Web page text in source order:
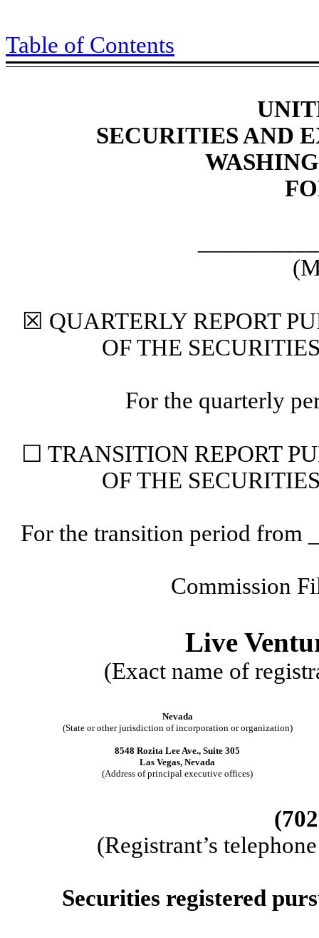
Table of Contents
SECURITIES AND
☒ QUARTERLY REPORT
OF THE
For the quarterly
☐ TRANSITION REPORT
OF THE
For the transition period from
Commission
Live
(Exact name of
Nevada
(State or other jurisdiction of incorporation or organization)
8548 Rozita Lee Ave., Suite 305
Las Vegas, Nevada
(Address of principal executive offices)
(702
(Registrant’s
Securities registered